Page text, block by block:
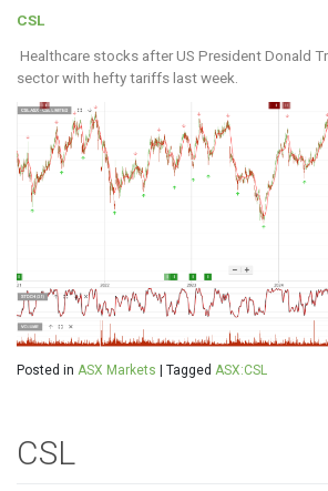
CSL
Healthcare stocks after US President Donald
sector with hefty tariffs last week.
Posted in ASX Markets Tagged ASX:CSL
CSL